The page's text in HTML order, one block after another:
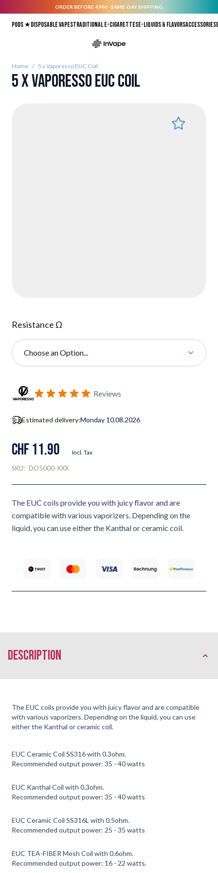
ORDER BEFORE 4 PM - SAME-DAY SHIPPING.
Pods ★Disposable vapesTraditional E-CigarettesE-liquids & FlavorsAccessories
Home / 5 x Vaporesso EUC Coil
5 x Vaporesso EUC Coil
Resistance Ω
Choose an Option...
Subscribe to back in stock notification configurable form
Reviews
Estimated delivery:Monday 10.08.2026
CHF 11.90 Incl. Tax
SKU: DO5000-XXX
The EUC coils provide you with juicy flavor and are
compatible with various vaporizers. Depending on the
liquid, you can use either the Kanthal or ceramic coil.
description
The EUC coils provide you with juicy flavor and are compatible
with various vaporizers. Depending on the liquid, you can use
either the Kanthal or ceramic coil.
EUC Ceramic Coil SS316 with 0.3ohm.
Recommended output power: 35 - 40 watts
EUC Kanthal Coil with 0.3ohm.
Recommended output power: 35 - 40 watts
EUC Ceramic Coil SS316L with 0.5ohm.
Recommended output power: 25 - 35 watts
EUC TEA-FIBER Mesh Coil with 0.6ohm.
Recommended output power: 16 - 22 watts.